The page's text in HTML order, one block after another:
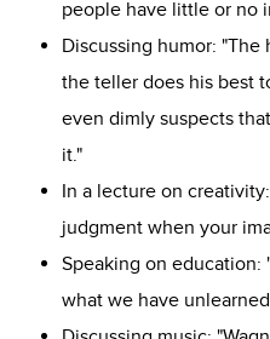
people have little or no
Discussing humor:
the teller does his best
even dimly suspects
it."
In a lecture on
judgment when your
Speaking on education:
what we have